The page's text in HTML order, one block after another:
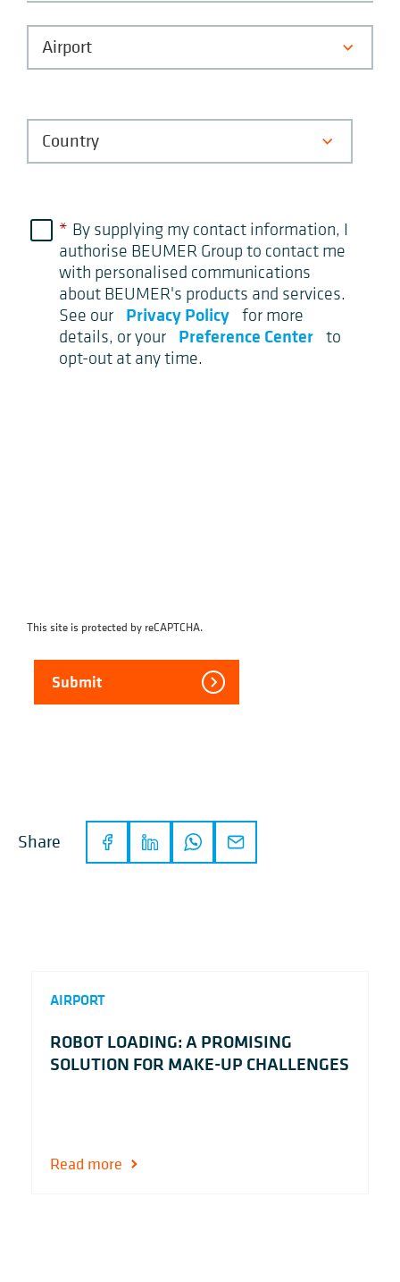
* By supplying my contact information, I
authorise BEUMER Group to contact me
with personalised communications
about BEUMER's products and services.
See our
Privacy Policy for more
details, or your
Preference Center to
opt-out at any time.
This site is protected by reCAPTCHA.
Submit
Share
AIRPORT
ROBOT LOADING: A PROMISING
SOLUTION FOR MAKE-UP CHALLENGES
Read more